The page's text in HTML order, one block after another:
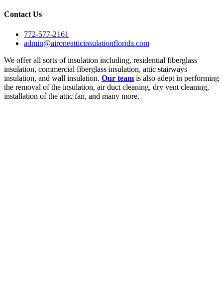
Contact Us
772-577-2161
admin@aironeatticinsulationflorida.com
We offer all sorts of insulation including, residential fiberglass
insulation, commercial fiberglass insulation, attic stairways
insulation, and wall insulation. Our team is also adept in performing
the removal of the insulation, air duct cleaning, dry vent cleaning,
installation of the attic fan, and many more.